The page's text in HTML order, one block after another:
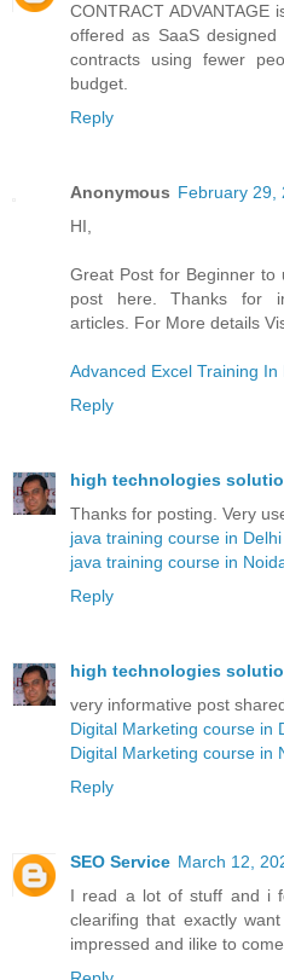
CONTRACT ADVANTAGE
offered as SaaS
contracts using fewer
budget.
Reply
Anonymous February 29,
HI,
Great Post for Beginner to
post here. Thanks for
articles. For More details
Advanced Excel Training In
Reply
high technologies
Thanks for posting. Very
java training course in Delhi
java training course in
Reply
high technologies
very informative post
Digital Marketing course in
Digital Marketing course in
Reply
SEO Service March 12,
I read a lot of stuff and i
clearifing that exactly
impressed and ilike to